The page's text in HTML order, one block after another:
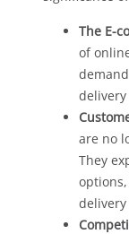
The E-
of
delivery
are no
They